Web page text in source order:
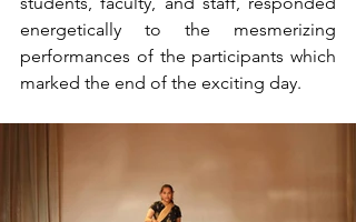
energetically to the mesmerizing
performances of the participants which
marked the end of the exciting day.